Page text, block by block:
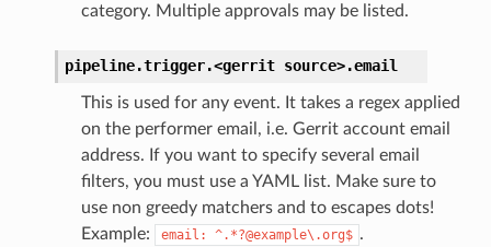
category. Multiple approvals may be listed.
pipeline.trigger.<gerrit source>.email
This is used for any event. It takes a regex applied
on the performer email, i.e. Gerrit account email
address. If you want to specify several email
filters, you must use a YAML list. Make sure to
use non greedy matchers and to escapes dots!
Example:
email: ^.*?@example\.org$ .